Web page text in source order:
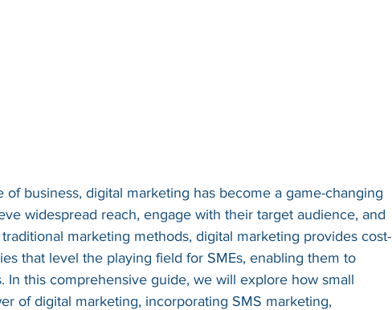
business, digital marketing has become a game-changing
widespread reach, engage with their target audience, and
marketing methods, digital marketing provides cost-
that level the playing field for SMEs, enabling them to
In this comprehensive guide, we will explore how small
of digital marketing, incorporating SMS marketing,